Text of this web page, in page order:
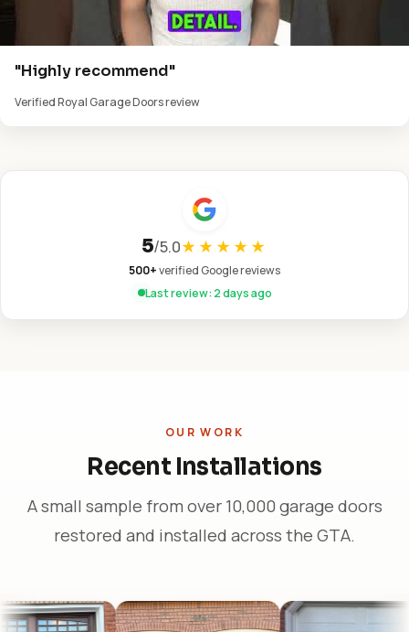
"Highly recommend"
Verified Royal Garage Doors review
5/5.0★★★★★
500+verified Google reviews
Last review: 2 days ago
OUR WORK
Recent Installations
A small sample from over 10,000 garage doors
restored and installed across the GTA.